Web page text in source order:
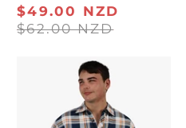
$49.00 NZD
$62.00 NZD